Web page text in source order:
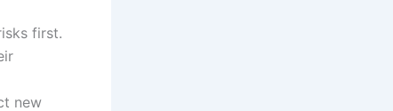
first.
new